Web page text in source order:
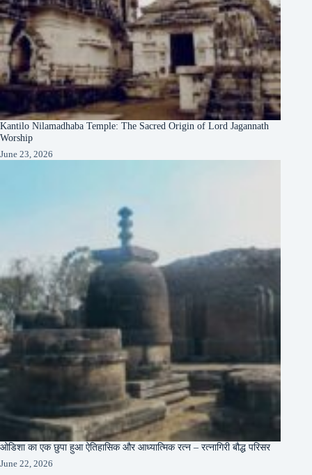
Kantilo Nilamadhaba Temple: The Sacred Origin of Lord Jagannath
Worship
June 23, 2026
ओडिशा का एक छुपा हुआ ऐतिहासिक और आध्यात्मिक रत्न – रत्नागिरी बौद्ध परिसर
June 22, 2026